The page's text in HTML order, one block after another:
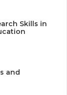
Skills in
and